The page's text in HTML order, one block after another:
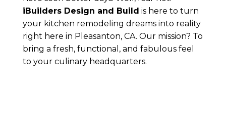
iBuilders Design and Build is here to turn
your kitchen remodeling dreams into reality
right here in Pleasanton, CA. Our mission? To
bring a fresh, functional, and fabulous feel
to your culinary headquarters.